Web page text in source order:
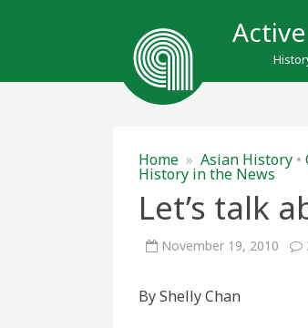
Home » Asian History •
History in the News
Let’s talk
November 19, 2010
By Shelly Chan